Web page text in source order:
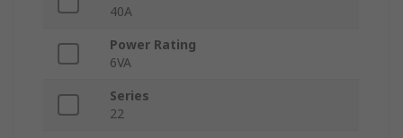
40A
Power Rating
6VA
Series
22